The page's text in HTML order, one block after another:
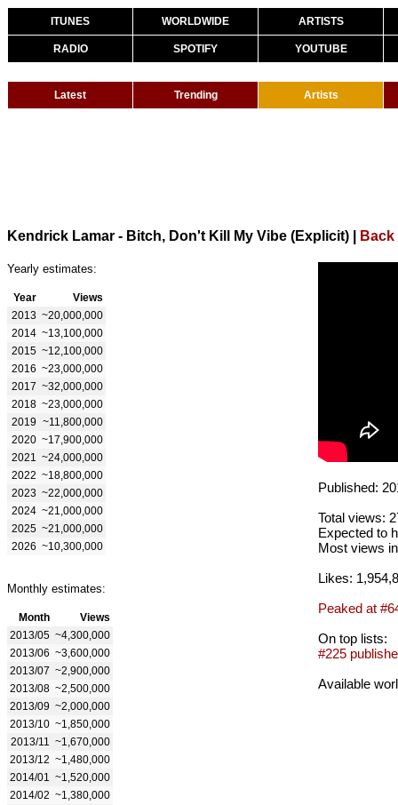
ITUNES WORLDWIDE ARTISTS
RADIO SPOTIFY YOUTUBE
Latest Trending Artists
Kendrick Lamar - Bitch, Don't Kill My Vibe (Explicit)
Yearly estimates:
Year
Views
2013 ~20,000,000
2014 ~13,100,000
2015 ~12,100,000
2016 ~23,000,000
2017 ~32,000,000
2018 ~23,000,000
2019 ~11,800,000
2020 ~17,900,000
2021
~24,000,000
2022 ~18,800,000
2023 ~22,000,000
2024 ~21,000,000
2025 ~21,000,000
2026 ~10,300,000
Monthly estimates:
Month
Views
2013/05 ~4,300,000
2013/06 ~3,600,000
2013/07 ~2,900,000
2013/08 ~2,500,000
2013/09 ~2,000,000
2013/10 ~1,850,000
2013/11
~1,670,000
2013/12 ~1,480,000
2014/01
~1,520,000
2014/02 ~1,380,000
Published:
Total views:
Expected to
Most views
Likes:
Peaked at
On top lists:
#225
Available